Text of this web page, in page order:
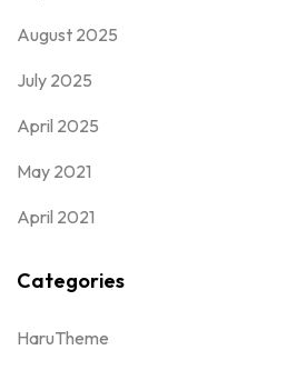
August 2025
July 2025
April 2025
May 2021
April 2021
Categories
HaruTheme